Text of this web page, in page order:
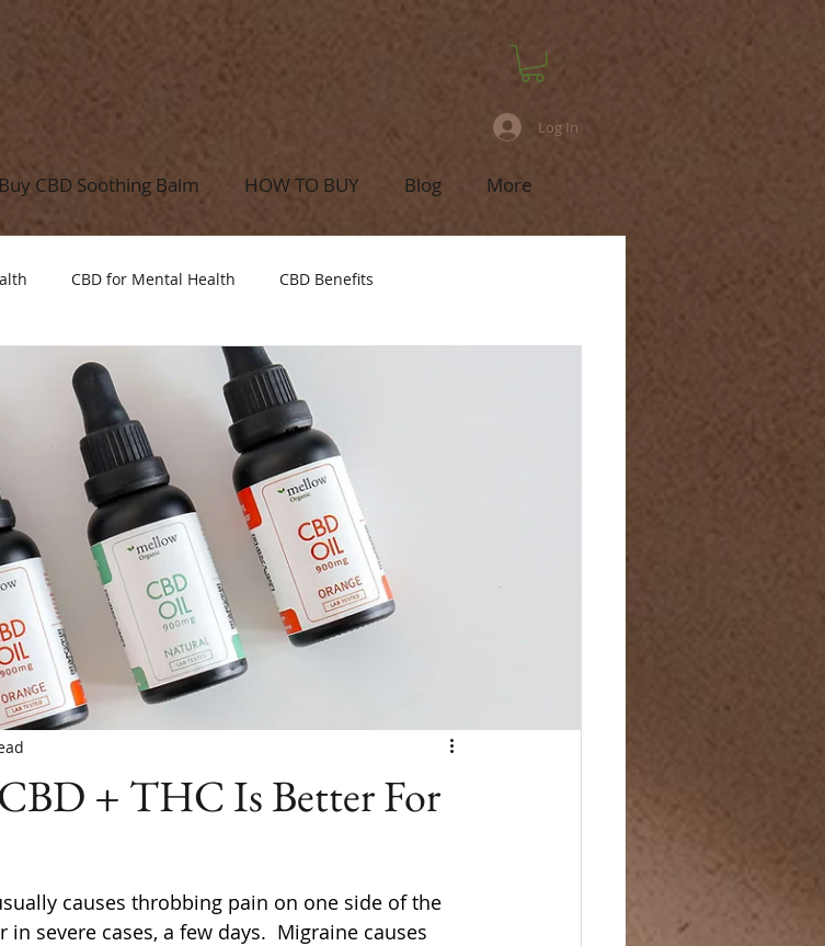
Log In
Buy CBD Soothing Balm HOW TO BUY Blog More
CBD for Mental Health CBD Benefits
+ THC Is Better For
causes throbbing pain on one side of the
severe cases, a few days.  Migraine causes